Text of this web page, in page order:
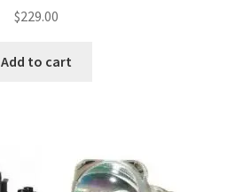
$229.00
Add to cart